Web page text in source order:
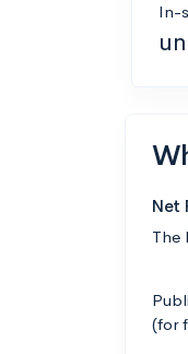
In-
Net
The
(for